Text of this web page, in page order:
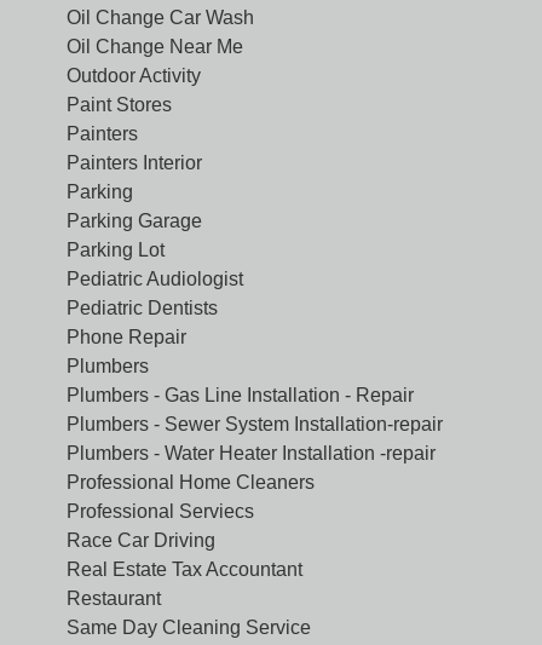
Oil Change Car Wash
Oil Change Near Me
Outdoor Activity
Paint Stores
Painters
Painters Interior
Parking
Parking Garage
Parking Lot
Pediatric Audiologist
Pediatric Dentists
Phone Repair
Plumbers
Plumbers - Gas Line Installation - Repair
Plumbers - Sewer System Installation-repair
Plumbers - Water Heater Installation -repair
Professional Home Cleaners
Professional Serviecs
Race Car Driving
Real Estate Tax Accountant
Restaurant
Same Day Cleaning Service